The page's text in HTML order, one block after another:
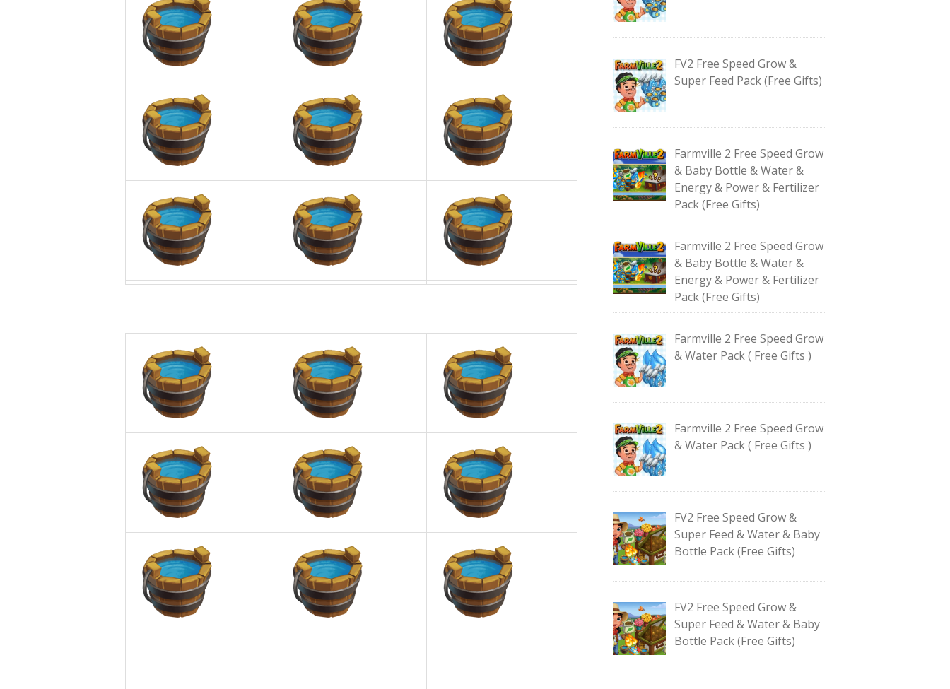
FV2 Free Speed Grow &
Super Feed Pack (Free Gifts)
Farmville 2 Free Speed Grow
& Baby Bottle & Water &
Energy & Power & Fertilizer
Pack (Free Gifts)
Farmville 2 Free Speed Grow
& Baby Bottle & Water &
Energy & Power & Fertilizer
Pack (Free Gifts)
Farmville 2 Free Speed Grow
& Water Pack ( Free Gifts )
Farmville 2 Free Speed Grow
& Water Pack ( Free Gifts )
FV2 Free Speed Grow &
Super Feed & Water & Baby
Bottle Pack (Free Gifts)
FV2 Free Speed Grow &
Super Feed & Water & Baby
Bottle Pack (Free Gifts)